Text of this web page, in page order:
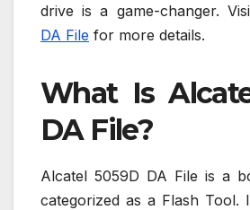
drive is a game-changer.
DA File for more details.
What Is
DA File?
Alcatel 5059D DA File is a
categorized as a Flash Tool.